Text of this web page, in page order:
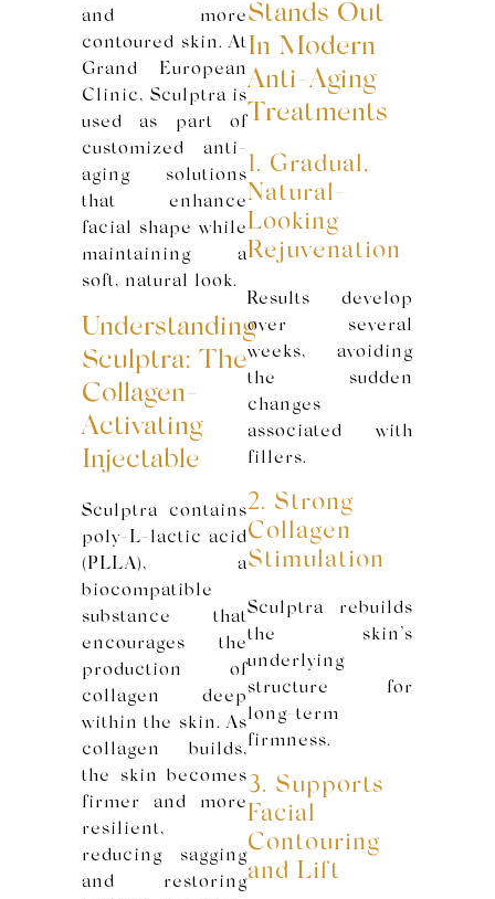
and more
contoured skin. At
Grand European
Clinic, Sculptra is
used as part of
customized anti-
aging solutions
that enhance
facial shape while
maintaining a
soft, natural look.
Understanding
Sculptra: The
Collagen-
Activating
Injectable
Sculptra contains
poly-L-lactic acid
(PLLA), a
biocompatible
substance that
encourages the
production of
collagen deep
within the skin. As
collagen builds,
the skin becomes
firmer and more
resilient,
reducing sagging
and restoring
Stands Out
In Modern
Anti-Aging
Treatments
1. Gradual,
Natural-
Looking
Rejuvenation
Results develop
over several
weeks, avoiding
the sudden
changes
associated with
fillers.
2. Strong
Collagen
Stimulation
Sculptra rebuilds
the skin’s
underlying
structure for
long-term
firmness.
3. Supports
Facial
Contouring
and Lift